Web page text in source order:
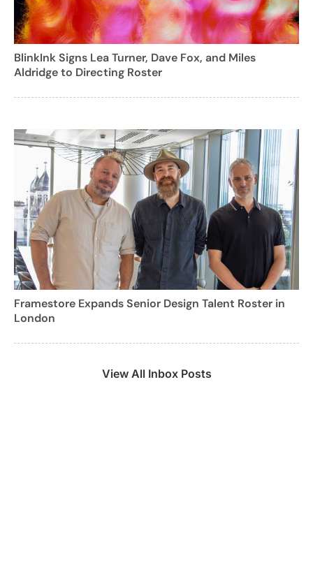
BlinkInk Signs Lea Turner, Dave Fox, and Miles
Aldridge to Directing Roster
Framestore Expands Senior Design Talent Roster in
London
View All Inbox Posts